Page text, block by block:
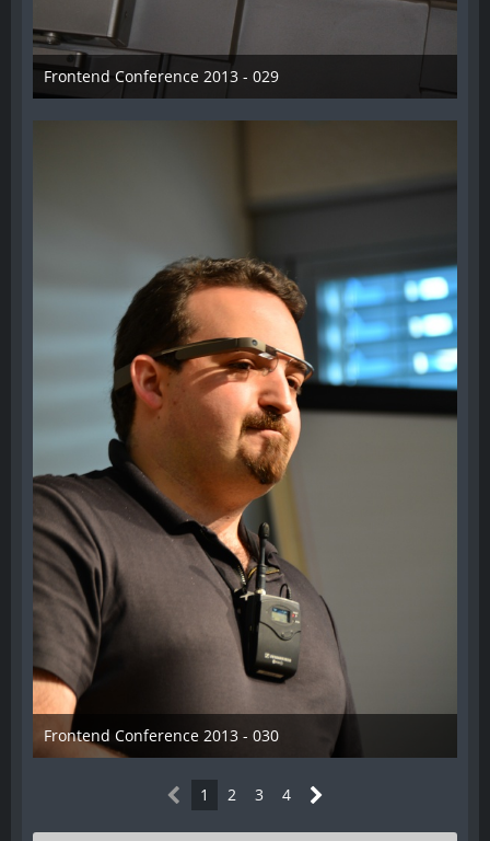
Frontend Conference 2013 - 029
31. August 2013
Frontend Conference 2013 - 030
31. August 2013
1 2 3 4